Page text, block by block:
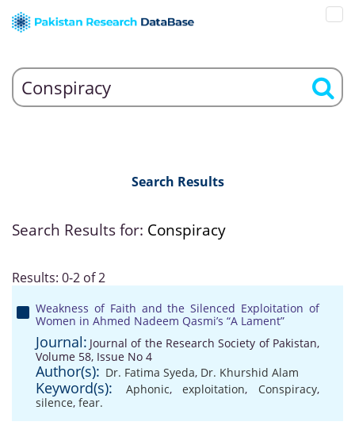
Search Results
Search Results for: Conspiracy
Results: 0-2 of 2
Weakness of Faith and the Silenced Exploitation of
Women in Ahmed Nadeem Qasmi’s “A Lament”
Journal: Journal of the Research Society of Pakistan,
Volume 58, Issue No 4
Author(s): Dr. Fatima Syeda, Dr. Khurshid Alam
Keyword(s): Aphonic,exploitation, Conspiracy,
silence, fear.